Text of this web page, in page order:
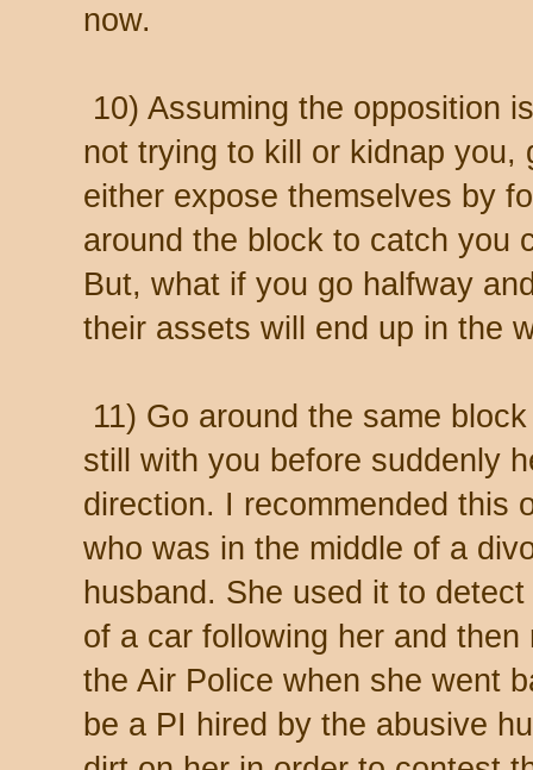
now.
10) Assuming the opposition
not trying to kill or kidnap you,
either expose themselves by
around the block to catch you
But, what if you go halfway
their assets will end up in the
11) Go around the same
still with you before suddenly
direction. I recommended this
who was in the middle of a
husband. She used it to
of a car following her and
the Air Police when she went
be a PI hired by the abusive